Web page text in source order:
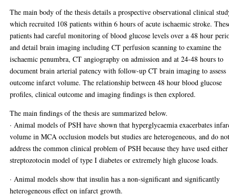
The main body of the thesis details a prospective observational clinical
which recruited 108 patients within 6 hours of acute ischaemic stroke.
patients had careful monitoring of blood glucose levels over a 48 hour
and detail brain imaging including CT perfusion scanning to examine the
ischaemic penumbra, CT angiography on admission and at 24-48 hours to
document brain arterial patency with follow-up CT brain imaging to assess
outcome infarct volume. The relationship between 48 hour blood glucose
profiles, clinical outcome and imaging findings is then explored.
The main findings of the thesis are summarized below.
· Animal models of PSH have shown that hyperglycaemia exacerbates
volume in MCA occlusion models but studies are heterogeneous, and do
address the common clinical problem of PSH because they have used
streptozotocin model of type I diabetes or extremely high glucose loads.
· Animal models show that insulin has a non-significant and significantly
heterogeneous effect on infarct growth.